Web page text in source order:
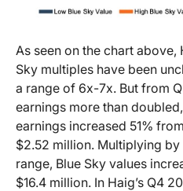
As seen on the chart above,
Sky multiples have been
a range of 6x-7x. But from
earnings more than
earnings increased 51%
$2.52 million. Multiplying
range, Blue Sky values
$16.4 million. In Haig’s Q4